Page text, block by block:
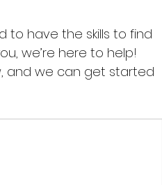
to have the skills to find
we’re here to help!
and we can get started